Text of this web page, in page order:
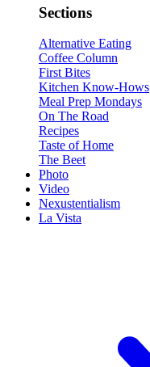
Sections
Alternative Eating
Coffee Column
First Bites
Kitchen Know-Hows
Meal Prep Mondays
On The Road
Recipes
Taste of Home
The Beet
Photo
Video
Nexustentialism
La Vista